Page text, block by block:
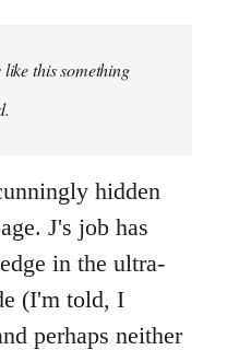
this something
hidden
J's job has
in the ultra-
(I'm told, I
perhaps neither